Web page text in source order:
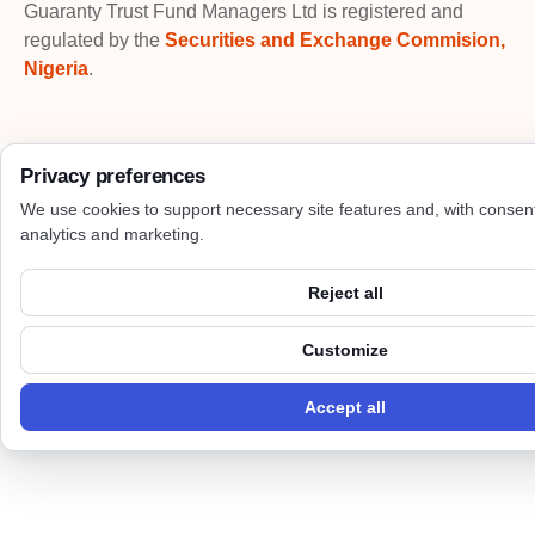
Guaranty Trust Fund Managers Ltd is registered and
regulated by the Securities and Exchange Commision,
Nigeria.
Privacy preferences
We use cookies to support necessary site features and, with
analytics and marketing.
Reject all
Customize
Accept all